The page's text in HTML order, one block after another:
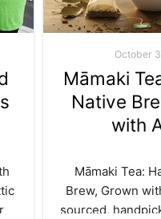
October
Māmaki
Native
with
Māmaki Tea:
Brew, Grown
sourced,